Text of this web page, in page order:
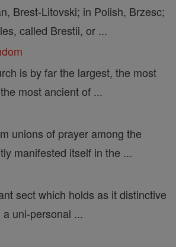
Brest-Litovski; in Polish, Brzesc;
called Brestii, or ...
is by far the largest, the most
most ancient of ...
unions of prayer among the
manifested itself in the ...
sect which holds as it distinctive
uni-personal ...